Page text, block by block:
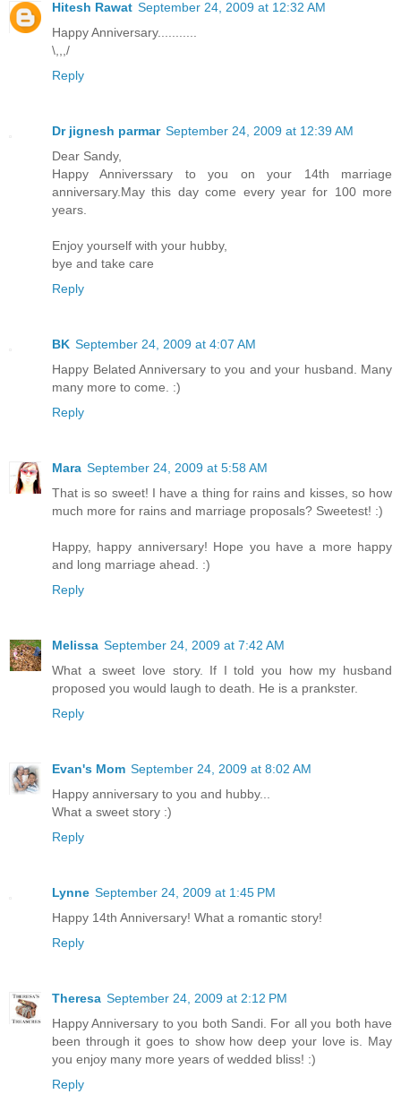
Hitesh Rawat September 24, 2009 at 12:32 AM
Happy Anniversary...........
\,,,/
Reply
Dr jignesh parmar September 24, 2009 at 12:39 AM
Dear Sandy,
Happy Anniverssary to you on your 14th marriage
anniversary.May this day come every year for 100 more
years.
Enjoy yourself with your hubby,
bye and take care
Reply
BK September 24, 2009 at 4:07 AM
Happy Belated Anniversary to you and your husband. Many
many more to come. :)
Reply
Mara September 24, 2009 at 5:58 AM
That is so sweet! I have a thing for rains and kisses, so how
much more for rains and marriage proposals? Sweetest! :)
Happy, happy anniversary! Hope you have a more happy
and long marriage ahead. :)
Reply
Melissa September 24, 2009 at 7:42 AM
What a sweet love story. If I told you how my husband
proposed you would laugh to death. He is a prankster.
Reply
Evan's Mom September 24, 2009 at 8:02 AM
Happy anniversary to you and hubby...
What a sweet story :)
Reply
Lynne September 24, 2009 at 1:45 PM
Happy 14th Anniversary! What a romantic story!
Reply
Theresa September 24, 2009 at 2:12 PM
Happy Anniversary to you both Sandi. For all you both have
been through it goes to show how deep your love is. May
you enjoy many more years of wedded bliss! :)
Reply